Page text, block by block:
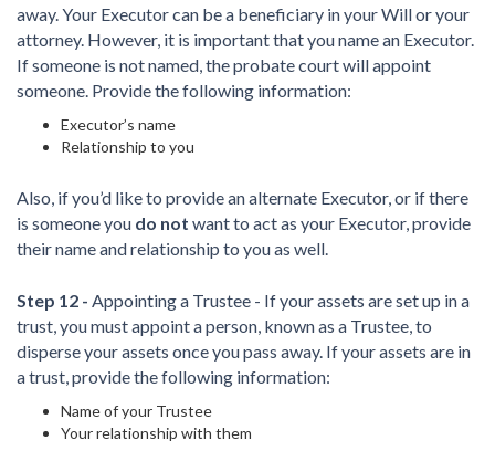
away. Your Executor can be a beneficiary in your Will or your
attorney. However, it is important that you name an Executor.
If someone is not named, the probate court will appoint
someone. Provide the following information:
Executor’s name
Relationship to you
Also, if you’d like to provide an alternate Executor, or if there
is someone you do not want to act as your Executor, provide
their name and relationship to you as well.
Step 12 - Appointing a Trustee - If your assets are set up in a
trust, you must appoint a person, known as a Trustee, to
disperse your assets once you pass away. If your assets are in
a trust, provide the following information:
Name of your Trustee
Your relationship with them